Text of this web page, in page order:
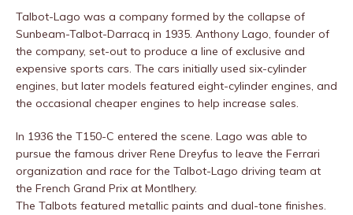
Talbot-Lago was a company formed by the collapse of
Sunbeam-Talbot-Darracq in 1935. Anthony Lago, founder of
the company, set-out to produce a line of exclusive and
expensive sports cars. The cars initially used six-cylinder
engines, but later models featured eight-cylinder engines, and
the occasional cheaper engines to help increase sales.
In 1936 the T150-C entered the scene. Lago was able to
pursue the famous driver Rene Dreyfus to leave the Ferrari
organization and race for the Talbot-Lago driving team at
the French Grand Prix at Montlhery.
The Talbots featured metallic paints and dual-tone finishes.